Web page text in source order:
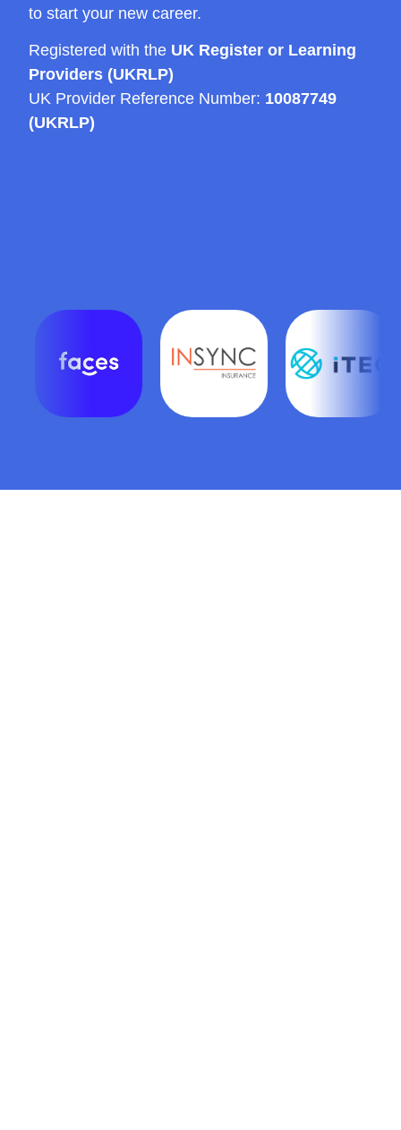
to start your new career.
Registered with the UK Register or Learning
Providers (UKRLP)
UK Provider Reference Number: 10087749
(UKRLP)